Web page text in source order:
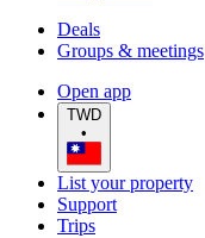
Deals
Groups & meetings
Open app
TWD
•
List your property
Support
Trips